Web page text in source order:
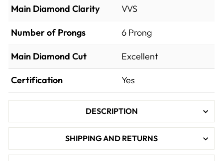
Main Diamond Clarity VVS
Number of Prongs 6 Prong
Main Diamond Cut Excellent
Certification Yes
DESCRIPTION
SHIPPING AND RETURNS